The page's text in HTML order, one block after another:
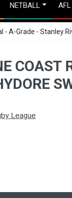
NETBALL AFL
- A-Grade - Stanley
COAST
League